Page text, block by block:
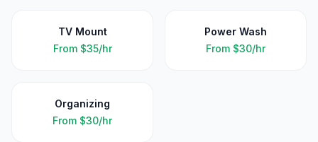
TV Mount
From $35/hr
Power Wash
From $30/hr
Organizing
From $30/hr